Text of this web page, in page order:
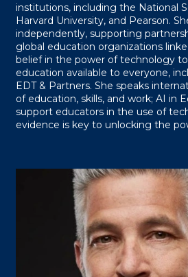
institutions, including the National
Harvard University, and Pearson.
independently, supporting
global education organizations
belief in the power of technology
education available to everyone,
EDT & Partners. She speaks
of education, skills, and work; AI in
support educators in the use of
evidence is key to unlocking the